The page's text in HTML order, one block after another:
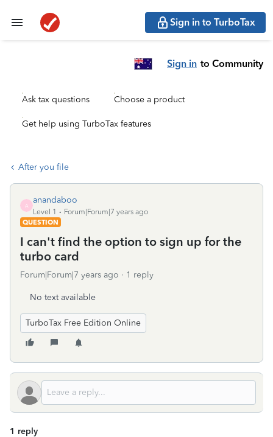
Sign in to TurboTax
Sign in to Community
Ask tax questions Choose a product
Get help using TurboTax features
After you file
A
anandaboo
Level 1
Forum|Forum|7 years ago
QUESTION
I can't find the option to sign up for the
turbo card
Forum|Forum|7 years ago 1 reply
No text available
TurboTax Free Edition Online
1 reply